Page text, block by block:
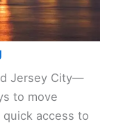
Jersey City—
to move
quick access to